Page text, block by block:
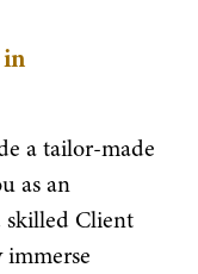
a tailor-made
as an
Client